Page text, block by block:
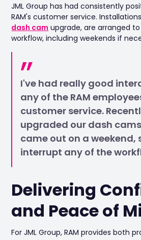
JML Group has had consistently
RAM's customer service.
dash cam upgrade, are arranged
workflow, including weekends if
I've had really good
any of the RAM
customer service.
upgraded our dash
came out on a weekend,
interrupt any of the
Delivering
and Peace of
For JML Group, RAM provides both